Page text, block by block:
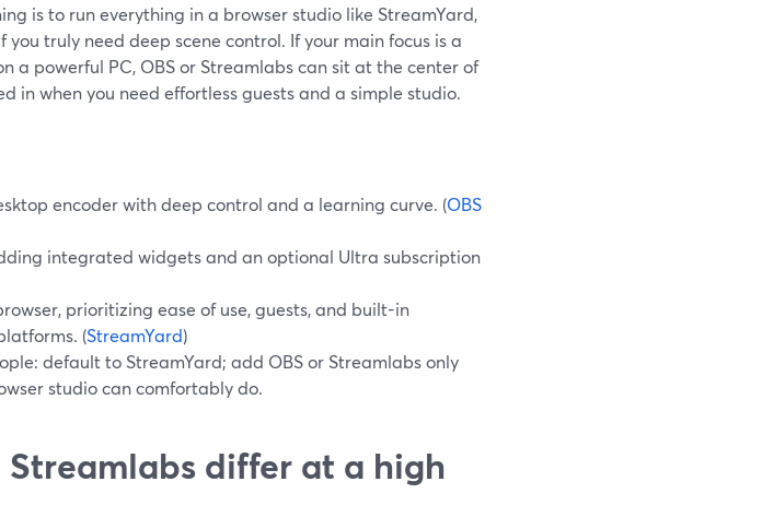
is to run everything in a browser studio like StreamYard,
truly need deep scene control. If your main focus is a
a powerful PC, OBS or Streamlabs can sit at the center of
in when you need effortless guests and a simple studio.
encoder with deep control and a learning curve. (OBS
integrated widgets and an optional Ultra subscription
prioritizing ease of use, guests, and built-in
(StreamYard)
default to StreamYard; add OBS or Streamlabs only
studio can comfortably do.
Streamlabs differ at a high